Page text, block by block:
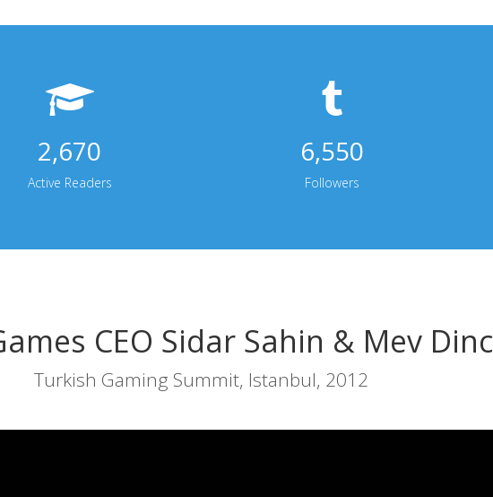
2,670
Active Readers
6,550
Followers
CEO Sidar Sahin & Mev Dinc
Turkish Gaming Summit, Istanbul, 2012